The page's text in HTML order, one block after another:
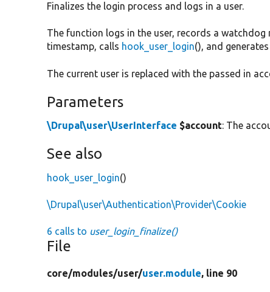
Finalizes the login process and logs in a user.
The function logs in the user, records a watchdog
timestamp, calls hook_user_login(), and
The current user is replaced with the passed in
Parameters
\Drupal\user\UserInterface $account: The
See also
hook_user_login()
\Drupal\user\Authentication\Provider\Cookie
6 calls to user_login_finalize()
File
core/modules/user/user.module, line 90